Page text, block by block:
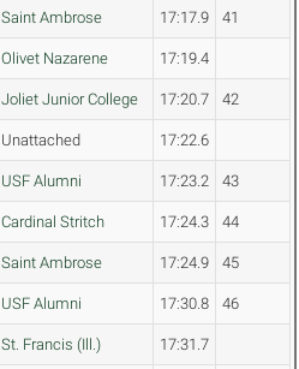
Saint Ambrose 17:17.9 41
Olivet Nazarene 17:19.4
Joliet Junior College 17:20.7 42
Unattached 17:22.6
USF Alumni 17:23.2 43
Cardinal Stritch 17:24.3 44
Saint Ambrose 17:24.9 45
USF Alumni 17:30.8 46
St. Francis (Ill.) 17:31.7